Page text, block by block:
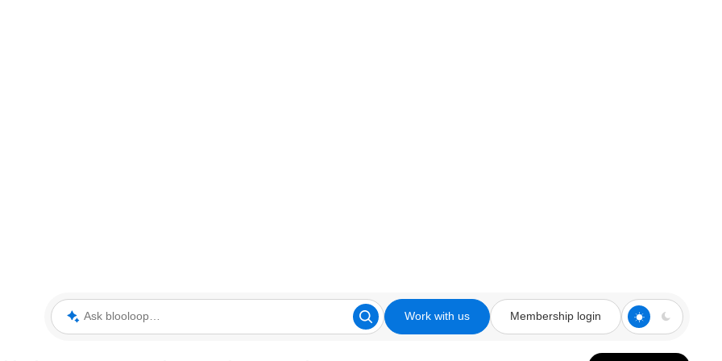
Ask blooloop Work with us Membership login